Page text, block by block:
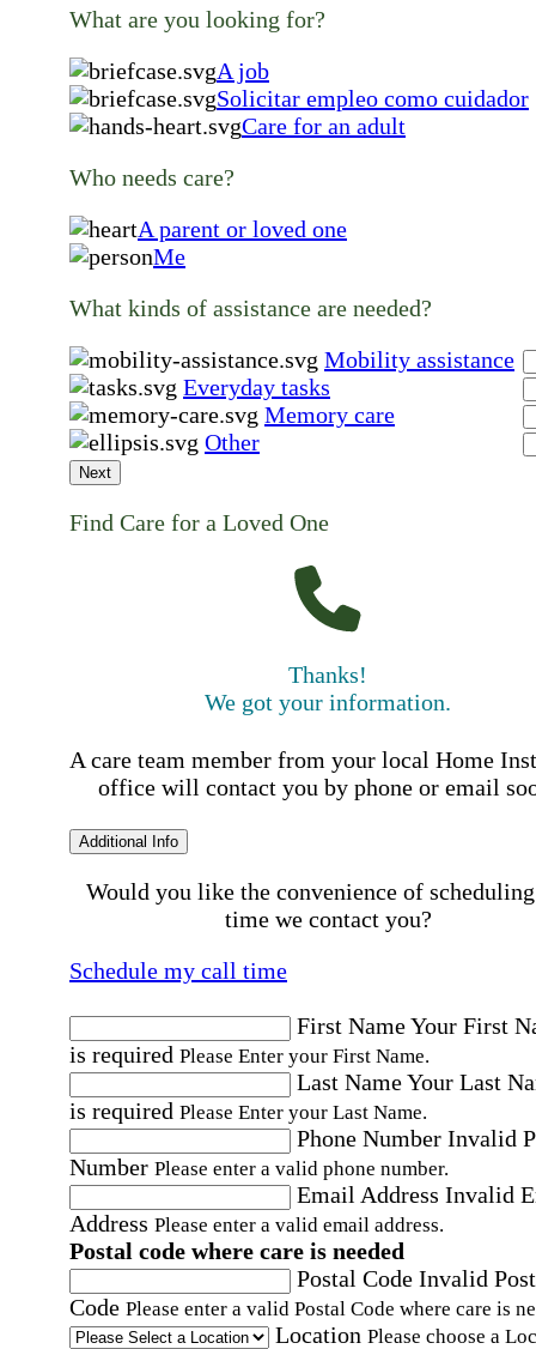
What are you looking for?
A job
Solicitar empleo como cuidador
Care for an adult
Who needs care?
A parent or loved one
Me
What kinds of assistance are needed?
Mobility assistance
Everyday tasks
Memory care
Other
Next
Find Care for a Loved One
Thanks!
We got your information.
A care team member from your local Home
office will contact you by phone or email
Additional Info
Would you like the convenience of
time we contact you?
Schedule my call time
First NameYour First
is required Please Enter your First Name.
Last NameYour Last
is required Please Enter your Last Name.
Phone Number Invalid
Number Please enter a valid phone number.
Email Address Invalid
Address Please enter a valid email address.
Postal code where care is needed
Postal Code Invalid
Code Please enter a valid Postal Code where care is
Location Please choose a